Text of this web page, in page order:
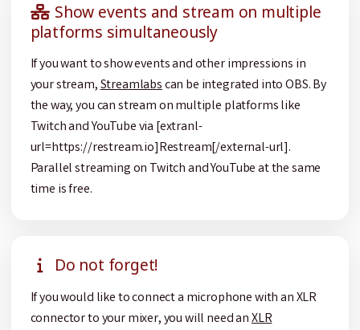
Show events and stream on multiple
platforms simultaneously
If you want to show events and other impressions in
your stream,Streamlabscan be integrated into OBS. By
the way, you can stream on multiple platforms like
Twitch and YouTube via [extranl-
url=https://restream.io]Restream[/external-url].
Parallel streaming on Twitch and YouTube at the same
time is free.
Do not forget!
If you would like to connect a microphone with an XLR
connector to your mixer, you will need anXLR